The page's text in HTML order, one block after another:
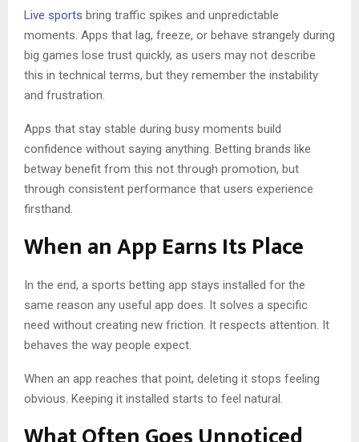
Live sports bring traffic spikes and unpredictable
moments. Apps that lag, freeze, or behave strangely during
big games lose trust quickly, as users may not describe
this in technical terms, but they remember the instability
and frustration.
Apps that stay stable during busy moments build
confidence without saying anything. Betting brands like
betway benefit from this not through promotion, but
through consistent performance that users experience
firsthand.
When an App Earns Its Place
In the end, a sports betting app stays installed for the
same reason any useful app does. It solves a specific
need without creating new friction. It respects attention. It
behaves the way people expect.
When an app reaches that point, deleting it stops feeling
obvious. Keeping it installed starts to feel natural.